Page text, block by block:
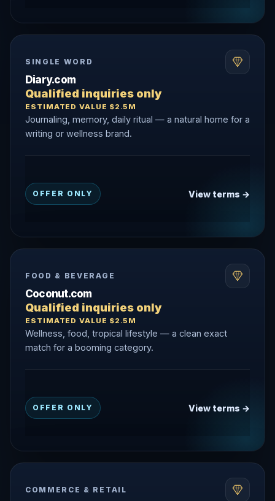
SINGLE WORD
Diary.com
Qualified inquiries only
ESTIMATED VALUE $2.5M
Journaling, memory, daily ritual — a natural home for a
writing or wellness brand.
OFFER ONLY View terms →
FOOD & BEVERAGE
Coconut.com
Qualified inquiries only
ESTIMATED VALUE $2.5M
Wellness, food, tropical lifestyle — a clean exact
match for a booming category.
OFFER ONLY View terms →
COMMERCE & RETAIL